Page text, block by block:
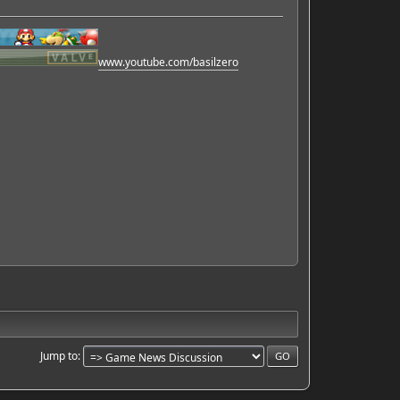
www.youtube.com/basilzero
Jump to